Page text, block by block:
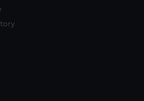
how our website is used, and to
and deliver embedded content